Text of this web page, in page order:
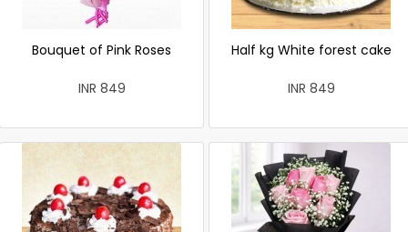
Bouquet of Pink Roses
INR 849
Half kg White forest cake
INR 849